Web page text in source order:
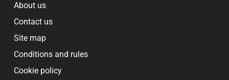
About us
Contact us
Site map
Conditions and rules
Cookie policy